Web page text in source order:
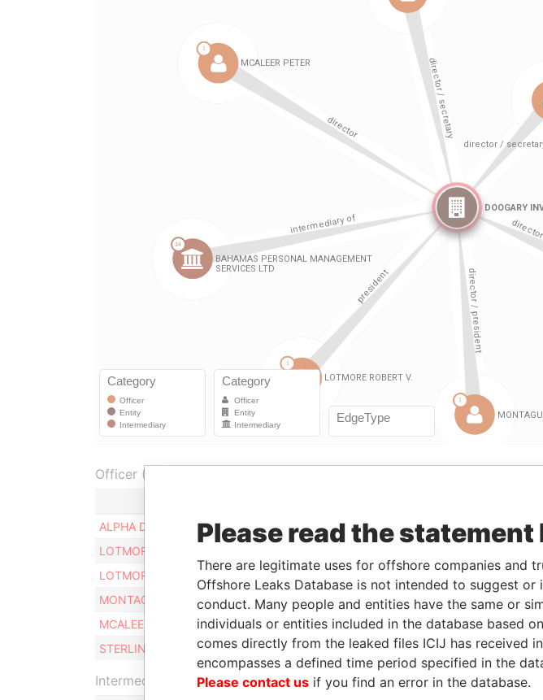
Officer (6)
ALPHA D. LTD.
Director / secretary 29-JUN-2012 -
LOTMORE ROBERT V.
LOTMORE ROBERT V.
Director 09/07/2010 -
MONTAGUE EAST LTD.
Director / president 25-MAR-2004 29-JUN-
MCALEER PETER
Director 15-NOV-2001 -
STERLING EAST LTD.
Director / secretary 25-MAR-2004 29-JUN-
Intermediary (1)
Please read the
There are legitimate uses for offshore companies and
Offshore Leaks Database is not intended to suggest
conduct. Many people and entities have the same or
individuals or entities included in the database based
comes directly from the leaked files ICIJ has received
encompasses a defined time period specified in the
Please contact us if you find an error in the database.